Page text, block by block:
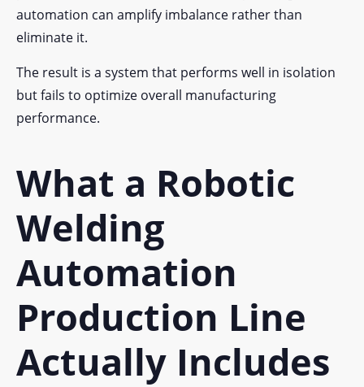
automation can amplify imbalance rather than
eliminate it.
The result is a system that performs well in isolation
but fails to optimize overall manufacturing
performance.
What a Robotic
Welding
Automation
Production Line
Actually Includes